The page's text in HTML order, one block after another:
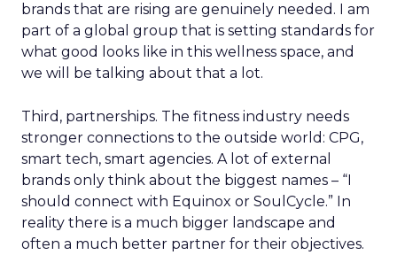
brands that are rising are genuinely needed. I am
part of a global group that is setting standards for
what good looks like in this wellness space, and
we will be talking about that a lot.
Third, partnerships. The fitness industry needs
stronger connections to the outside world: CPG,
smart tech, smart agencies. A lot of external
brands only think about the biggest names – “I
should connect with Equinox or SoulCycle.” In
reality there is a much bigger landscape and
often a much better partner for their objectives.